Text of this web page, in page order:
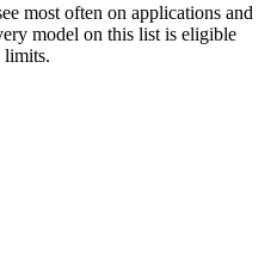
most often on applications and
model on this list is eligible
limits.